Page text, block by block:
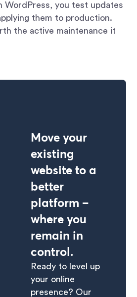
you test updates
them to production.
the active maintenance it
Move your
existing
website to a
better
platform –
where you
remain in
control.
Ready to level up
your online
presence? Our